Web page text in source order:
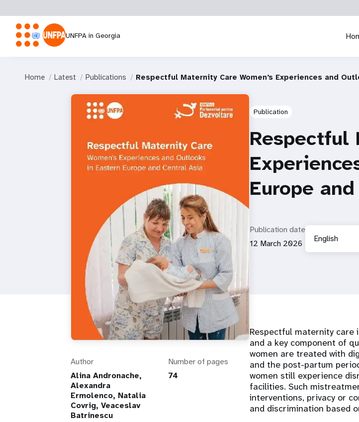
UNFPA in Georgia
Home Latest Publications Respectful Maternity Care Women’s Experiences and
Author
Alina Andronache,
Alexandra
Ermolenco, Natalia
Covrig, Veaceslav
Batrinescu
Number of pages
74
Publication
Respectful
Europe
Publication date
12 March 2026
English
Respectful maternity care
and a key component of
women are treated with
and the post-partum
women still experience
facilities. Such
interventions, privacy or
and discrimination based